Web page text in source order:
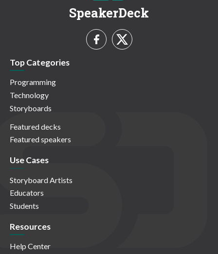
SpeakerDeck
Top Categories
Programming
Technology
Storyboards
Featured decks
Featured speakers
Use Cases
Storyboard Artists
Educators
Students
Resources
Help Center